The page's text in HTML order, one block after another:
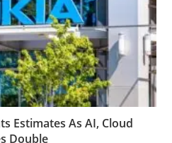
Estimates As AI, Cloud
Double